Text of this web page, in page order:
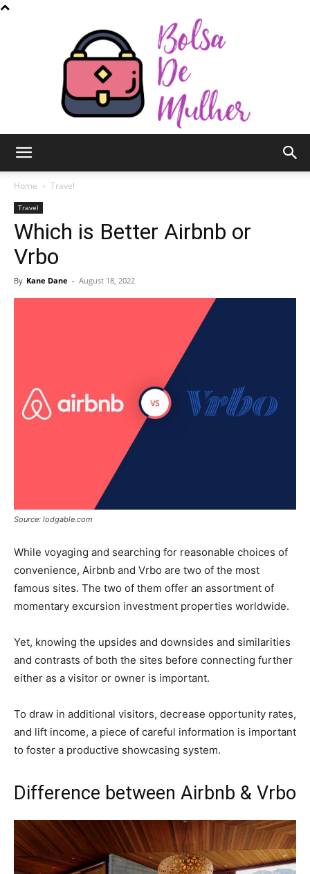
de
Home Travel
Travel
Which is Better Airbnb or
Vrbo
By Kane Dane - August 18, 2022
Source: lodgable.com
While voyaging and searching for reasonable choices of
convenience, Airbnb and Vrbo are two of the most
famous sites. The two of them offer an assortment of
momentary excursion investment properties worldwide.
Yet, knowing the upsides and downsides and similarities
and contrasts of both the sites before connecting further
either as a visitor or owner is important.
To draw in additional visitors, decrease opportunity rates,
and lift income, a piece of careful information is important
to foster a productive showcasing system.
Difference between Airbnb & Vrbo